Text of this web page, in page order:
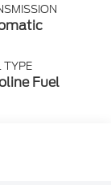
TYPE
Fuel